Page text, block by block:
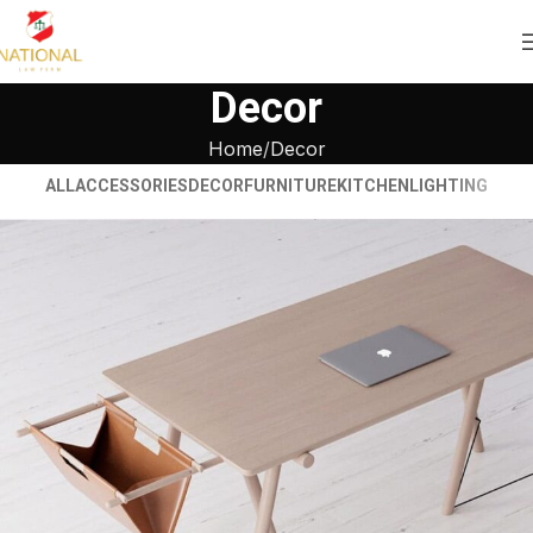
Decor
Home Decor
ALLACCESSORIES DECOR FURNITUREKITCHEN LIGHTING